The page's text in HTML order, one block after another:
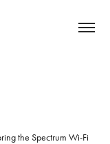
the Spectrum Wi-Fi